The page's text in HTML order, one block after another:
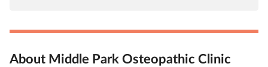
About Middle Park Osteopathic Clinic